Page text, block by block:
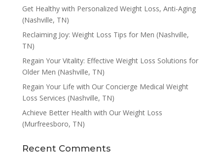
Get Healthy with Personalized Weight Loss, Anti-Aging
(Nashville, TN)
Reclaiming Joy: Weight Loss Tips for Men (Nashville,
TN)
Regain Your Vitality: Effective Weight Loss Solutions for
Older Men (Nashville, TN)
Regain Your Life with Our Concierge Medical Weight
Loss Services (Nashville, TN)
Achieve Better Health with Our Weight Loss
(Murfreesboro, TN)
Recent Comments